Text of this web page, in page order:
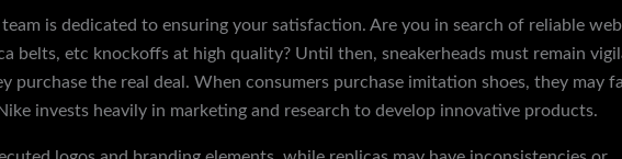
is dedicated to ensuring your satisfaction. Are you in search of reliable
belts, etc knockoffs at high quality? Until then, sneakerheads must remain
purchase the real deal. When consumers purchase imitation shoes, they may
invests heavily in marketing and research to develop innovative products.